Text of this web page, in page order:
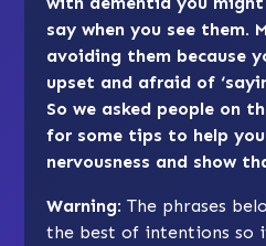
say when you see them.
avoiding them because
upset and afraid of
So we asked people on
for some tips to help
nervousness and show
Warning: The phrases
the best of intentions so if